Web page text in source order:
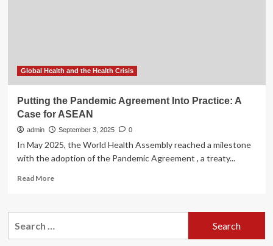
Global Health and the Health Crisis
Putting the Pandemic Agreement Into Practice: A
Case for ASEAN
admin September 3, 2025 0
In May 2025, the World Health Assembly reached a milestone
with the adoption of the Pandemic Agreement , a treaty...
Read MoreRead
Putting